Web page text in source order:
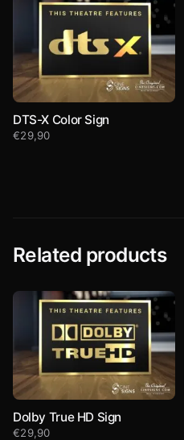
DTS-X Color Sign
€29,90
Related products
Dolby True HD Sign
€29,90